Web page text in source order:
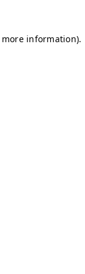
information).